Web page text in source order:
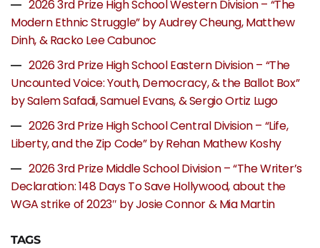
2026 3rd Prize High School Western Division – “The
Modern Ethnic Struggle” by Audrey Cheung, Matthew
Dinh, & Racko Lee Cabunoc
2026 3rd Prize High School Eastern Division – “The
Uncounted Voice: Youth, Democracy, & the Ballot Box”
by Salem Safadi, Samuel Evans, & Sergio Ortiz Lugo
2026 3rd Prize High School Central Division – “Life,
Liberty, and the Zip Code” by Rehan Mathew Koshy
2026 3rd Prize Middle School Division – “The Writer’s
Declaration: 148 Days To Save Hollywood, about the
WGA strike of 2023″ by Josie Connor & Mia Martin
TAGS